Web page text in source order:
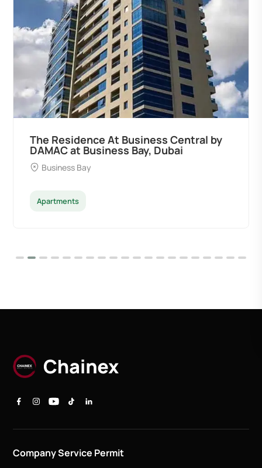
The Residence At Business Central by
DAMAC at Business Bay, Dubai
Business Bay
Apartments
Company Service Permit